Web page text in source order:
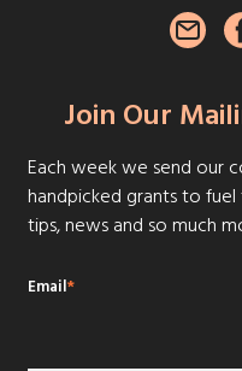
Join Our
Each week we send our
handpicked grants to
tips, news and so much
Email*